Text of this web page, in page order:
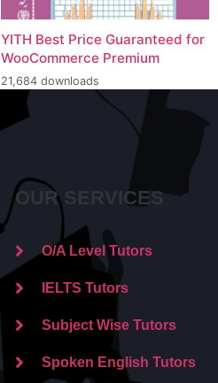
YITH Best Price Guaranteed for
WooCommerce Premium
21,684 downloads
OUR SERVICES
O/A Level Tutors
IELTS Tutors
Subject Wise Tutors
Spoken English Tutors